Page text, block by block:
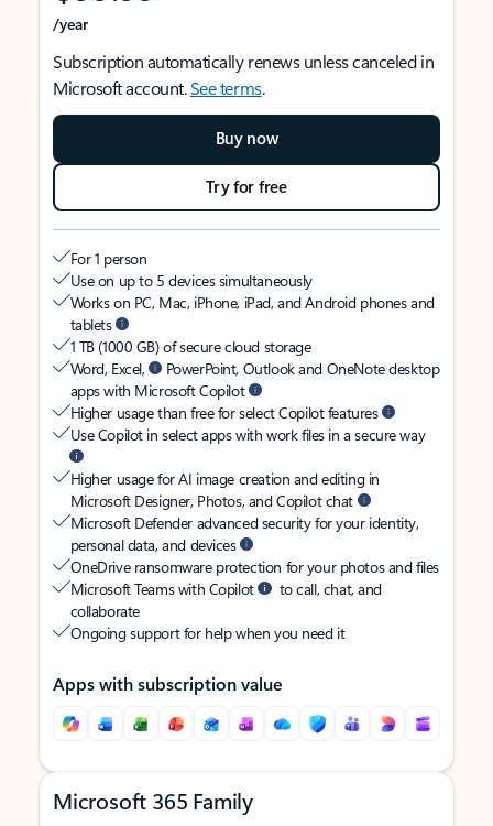
/year
Subscription automatically renews unless canceled in
Microsoft account.See terms.
Buy now
Try for free
For 1 person
Use on up to 5 devices simultaneously
Works on PC, Mac, iPhone, iPad, and Android phones and
tablets
1 TB (1000 GB) of secure cloud storage
Word, Excel,
PowerPoint, Outlook and OneNote desktop
apps with Microsoft Copilot
Higher usage than free for select Copilot features
Use Copilot in select apps with work files in a secure way
Higher usage for AI image creation and editing in
Microsoft Designer, Photos, and Copilot chat
Microsoft Defender advanced security for your identity,
personal data, and devices
OneDrive ransomware protection for your photos and files
Microsoft Teams with Copilot
to call, chat, and
collaborate
Ongoing support for help when you need it
Apps with subscription value
Microsoft 365 Family